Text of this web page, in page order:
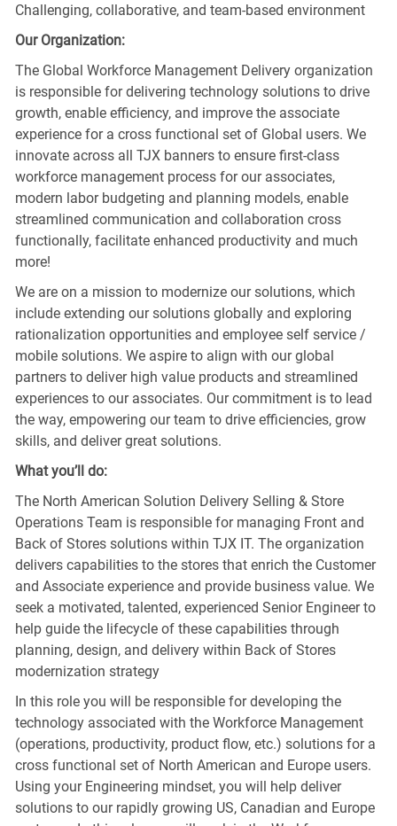
Challenging, collaborative, and team-based environment
Our Organization:
The Global Workforce Management Delivery organization
is responsible for delivering technology solutions to drive
growth, enable efficiency, and improve the associate
experience for a cross functional set of Global users. We
innovate across all TJX banners to ensure first-class
workforce management process for our associates,
modern labor budgeting and planning models, enable
streamlined communication and collaboration cross
functionally, facilitate enhanced productivity and much
more!
We are on a mission to modernize our solutions, which
include extending our solutions globally and exploring
rationalization opportunities and employee self service /
mobile solutions. We aspire to align with our global
partners to deliver high value products and streamlined
experiences to our associates. Our commitment is to lead
the way, empowering our team to drive efficiencies, grow
skills, and deliver great solutions.
What you’ll do:
The North American Solution Delivery Selling & Store
Operations Team is responsible for managing Front and
Back of Stores solutions within TJX IT. The organization
delivers capabilities to the stores that enrich the Customer
and Associate experience and provide business value. We
seek a motivated, talented, experienced Senior Engineer to
help guide the lifecycle of these capabilities through
planning, design, and delivery within Back of Stores
modernization strategy
In this role you will be responsible for developing the
technology associated with the Workforce Management
(operations, productivity, product flow, etc.) solutions for a
cross functional set of North American and Europe users.
Using your Engineering mindset, you will help deliver
solutions to our rapidly growing US, Canadian and Europe